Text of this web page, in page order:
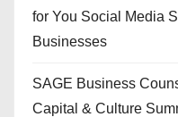
for You Social Media
Businesses
SAGE Business
Capital & Culture